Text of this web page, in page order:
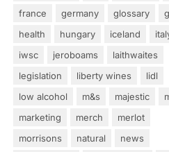
france
germany glossary
health
hungary iceland
iwsc
jeroboams
laithwaites
legislation
liberty wines
lidl
low alcohol
m&s majestic
marketing
merch
merlot
morrisons
natural
news